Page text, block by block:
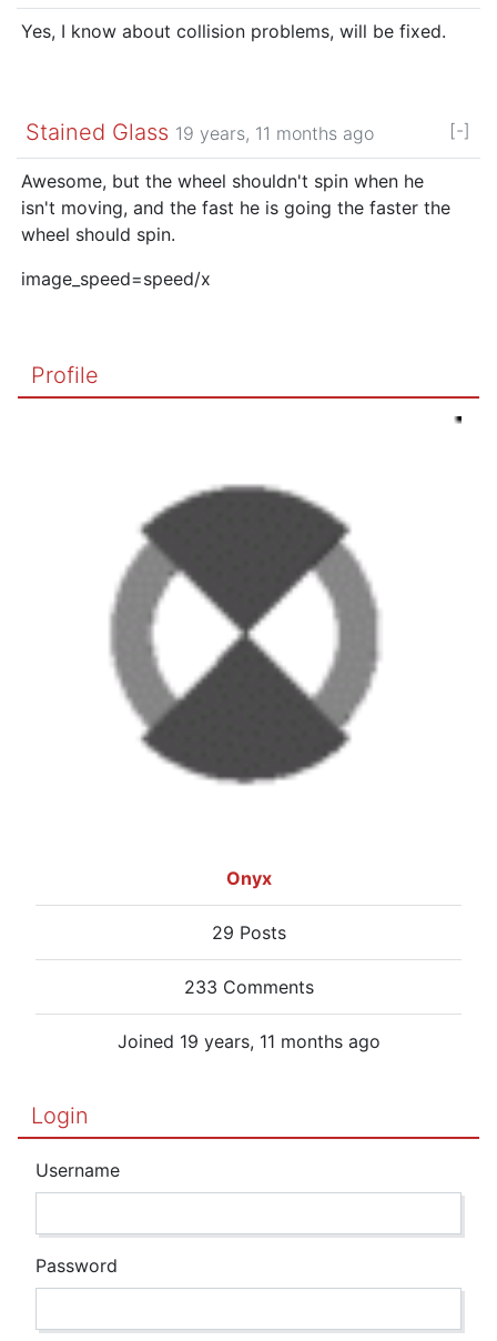
Yes, I know about collision problems, will be fixed.
Stained Glass 19 years, 11 months ago [-]
Awesome, but the wheel shouldn't spin when he
isn't moving, and the fast he is going the faster the
wheel should spin.
image_speed=speed/x
Profile
Onyx
29 Posts
233 Comments
Joined 19 years, 11 months ago
Login
Username
Password